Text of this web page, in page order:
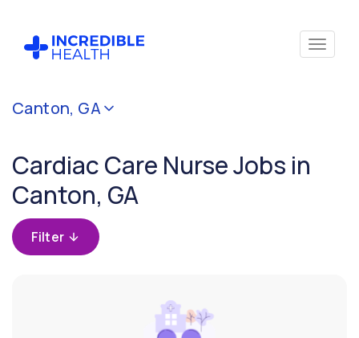
Canton, GA
Cardiac Care Nurse Jobs in
Canton, GA
Filter
Cancel
(Cardiac
Care)
Filter by
state